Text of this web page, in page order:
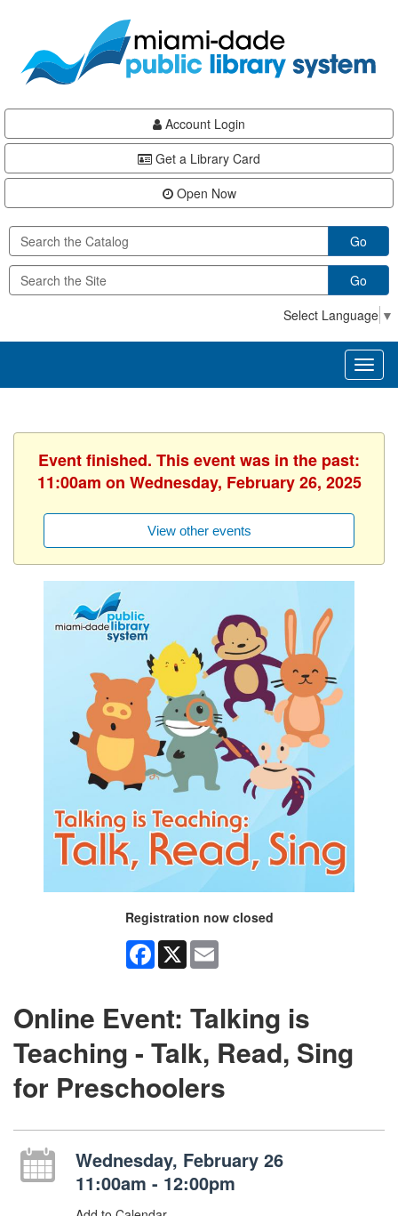
content
Account Login
Get a Library Card
Open Now
Go
Go
Select Language ▼
Event finished. This event was in the past:
11:00am on Wednesday, February 26, 2025
View other events
Registration now closed
Facebook
X
Online Event: Talking is
Teaching - Talk, Read, Sing
for Preschoolers
Wednesday, February 26
11:00am - 12:00pm